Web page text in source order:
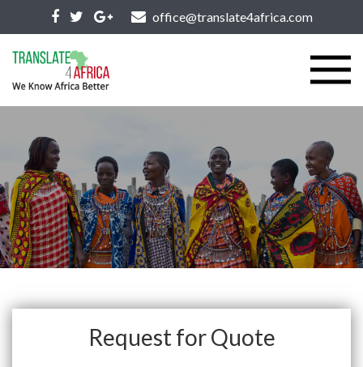
office@translate4africa.com
Request for Quote